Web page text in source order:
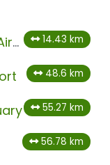
O. R. Tambo International Airport 14.43 km
48.6 km
55.27 km
56.78 km